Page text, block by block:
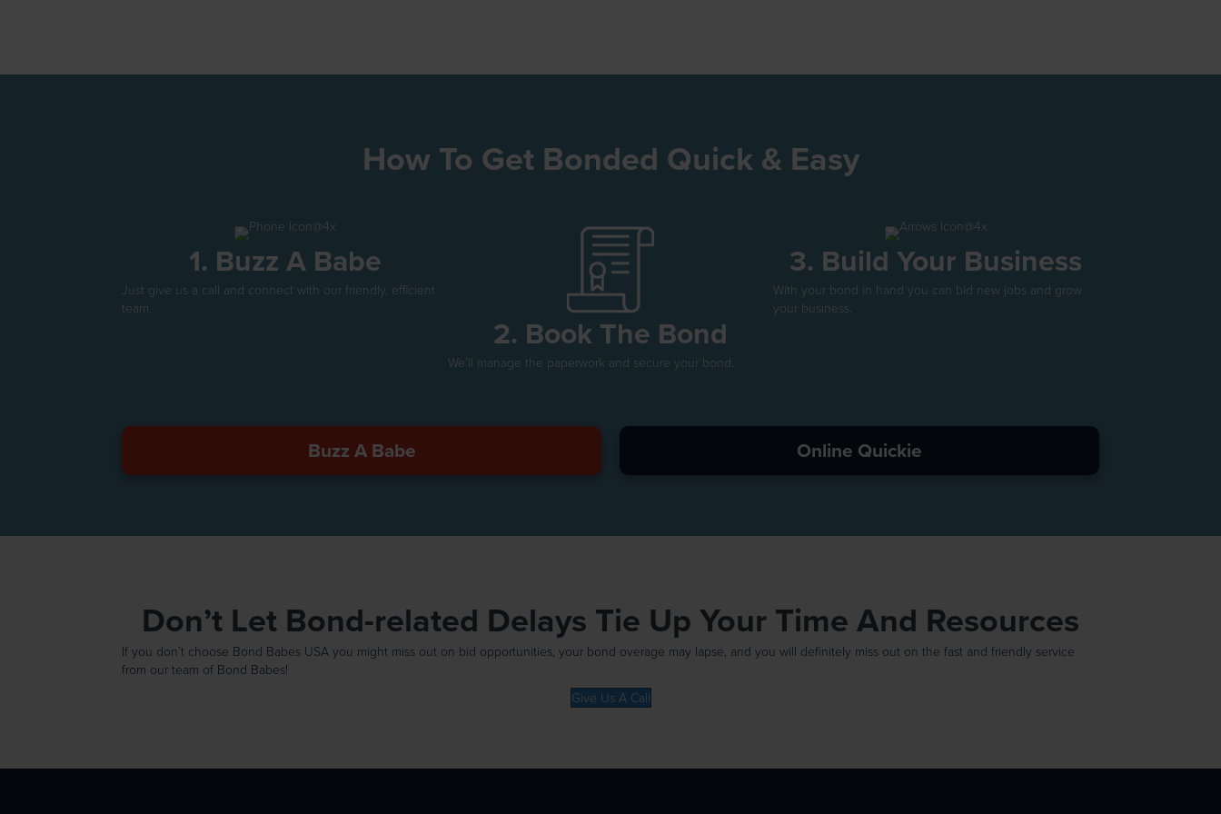
How To Get Bonded Quick & Easy
1. Buzz A Babe
Just give us a call and connect with our friendly, efficient
team.
2. Book The Bond
We'll manage the paperwork and secure your bond.
3. Build Your Business
With your bond in hand you can bid new jobs and grow
your business.
Buzz A Babe Online Quickie
Don’t Let Bond-related Delays Tie Up Your Time And Resources
If you don’t choose Bond Babes USA you might miss out on bid opportunities, your bond overage may lapse, and you will definitely miss out on the fast and friendly service
from our team of Bond Babes!
Give Us A Call